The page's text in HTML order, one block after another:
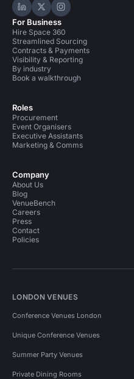
Hire Space on LinkedIn
Hire Space on X
Hire Space on
For Business
Hire Space 360
Streamlined Sourcing
Contracts & Payments
Visibility & Reporting
By industry
Book a walkthrough
Roles
Procurement
Event Organisers
Executive Assistants
Marketing & Comms
Company
About Us
Blog
VenueBench
Careers
Press
Contact
Policies
LONDON VENUES
Conference Venues London
Unique Conference Venues
Summer Party Venues
Private Dining Rooms